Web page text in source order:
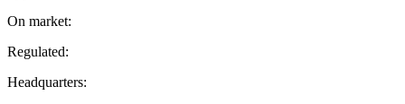
On market:
Regulated:
Headquarters: